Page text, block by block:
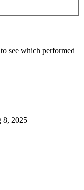
see which performed
8, 2025